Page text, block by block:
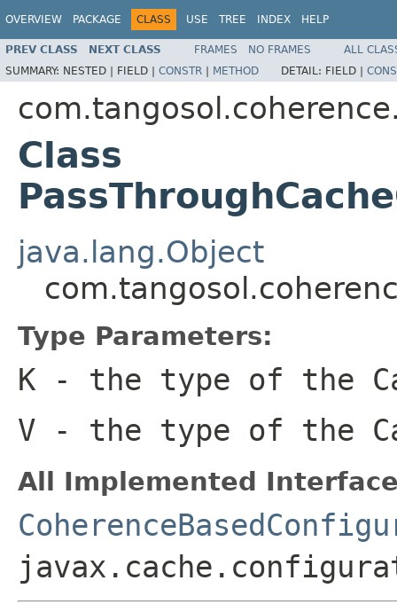
OVERVIEW PACKAGE CLASS USE TREE INDEX HELP
PREV CLASS NEXT CLASS FRAMES NO FRAMES
ALL
SUMMARY: NESTED | FIELD | CONSTR | METHOD DETAIL: FIELD |
Class
java.lang.Object
Type Parameters:
K - the type of the
V - the type of the
All Implemented